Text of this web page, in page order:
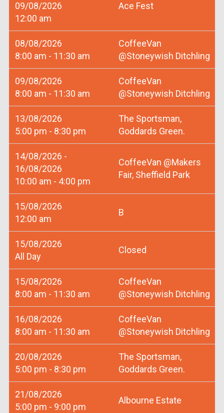
09/08/2026
12:00 am
Ace Fest
08/08/2026
8:00 am - 11:30 am
CoffeeVan
@Stoneywish Ditchling
09/08/2026
8:00 am - 11:30 am
CoffeeVan
@Stoneywish Ditchling
13/08/2026
5:00 pm - 8:30 pm
The Sportsman,
Goddards Green.
14/08/2026 -
16/08/2026
10:00 am - 4:00 pm
CoffeeVan @Makers
Fair, Sheffield Park
15/08/2026
12:00 am
B
15/08/2026
All Day
Closed
15/08/2026
8:00 am - 11:30 am
CoffeeVan
@Stoneywish Ditchling
16/08/2026
8:00 am - 11:30 am
CoffeeVan
@Stoneywish Ditchling
20/08/2026
5:00 pm - 8:30 pm
The Sportsman,
Goddards Green.
21/08/2026
5:00 pm - 9:00 pm
Albourne Estate